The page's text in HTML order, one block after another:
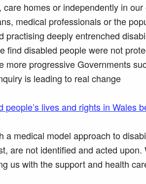
homes or independently in
medical professionals or the
practising deeply entrenched
find disabled people were not
more progressive Governments
is leading to real change
people’s lives and rights in Wales
a medical model approach to
are not identified and acted
us with the support and health